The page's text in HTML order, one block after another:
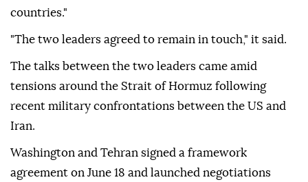
countries."
"The two leaders agreed to remain in touch," it said.
The talks between the two leaders came amid
tensions around the Strait of Hormuz following
recent military confrontations between the US and
Iran.
Washington and Tehran signed a framework
agreement on June 18 and launched negotiations